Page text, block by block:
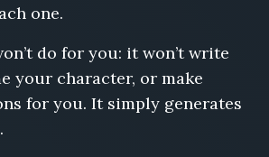
one.
do for you: it won’t write
your character, or make
for you. It simply generates